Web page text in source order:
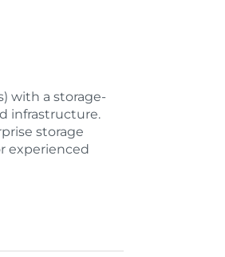
with a storage-
infrastructure.
storage
experienced